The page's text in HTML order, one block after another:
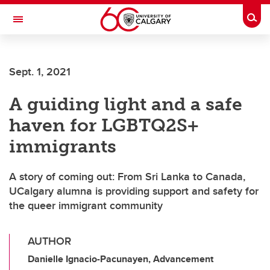
Skip to main content
Toggle Navigation
Sept. 1, 2021
A guiding light and a safe
haven for LGBTQ2S+
immigrants
A story of coming out: From Sri Lanka to Canada,
UCalgary alumna is providing support and safety for
the queer immigrant community
AUTHOR
Danielle Ignacio-Pacunayen, Advancement